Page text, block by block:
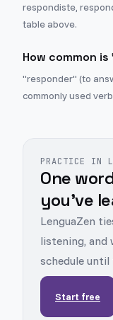
respondiste,
table above.
How common
"responder" (to
commonly used
PRACTICE IN
One
you've
LenguaZen
listening, and
schedule
Start free